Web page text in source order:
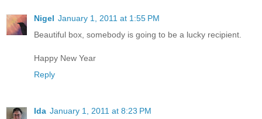
Nigel January 1, 2011 at 1:55 PM
Beautiful box, somebody is going to be a lucky recipient.
Happy New Year
Reply
Ida January 1, 2011 at 8:23 PM